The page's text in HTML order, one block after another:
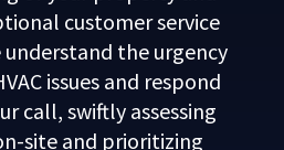
customer service
understand the urgency
issues and respond
call, swiftly assessing
site and prioritizing